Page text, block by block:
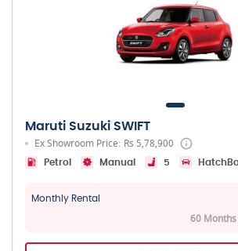
Maruti Suzuki SWIFT
Ex Showroom Price: Rs 5,78,900
Petrol Manual 5
Monthly Rental
60